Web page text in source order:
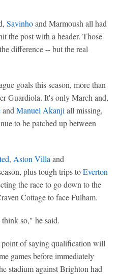
Savinhoand Marmoush all had
the post with a header. Those
difference -- but the real
goals this season, more than
Guardiola. It's only March and,
and Manuel Akanji all missing,
to be patched up between
, Aston Villa and
plus tough trips toEverton
the race to go down to the
Cottage to face Fulham.
so," he said.
of saying qualification will
games before immediately
stadium against Brighton had